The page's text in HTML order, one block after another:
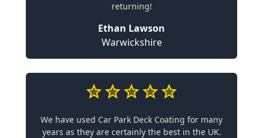
returning!
Ethan Lawson
Warwickshire
We have used Car Park Deck Coating for many
years as they are certainly the best in the UK.